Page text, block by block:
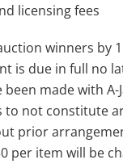
licensing fees
winners by
is due in full no
made with A-
not constitute
prior
per item will be